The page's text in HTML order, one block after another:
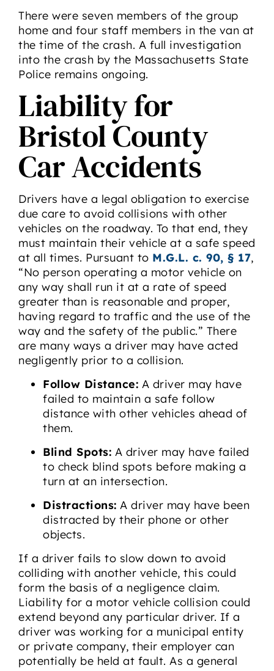
There were seven members of the group
home and four staff members in the van at
the time of the crash. A full investigation
into the crash by the Massachusetts State
Police remains ongoing.
Liability for
Bristol County
Car Accidents
Drivers have a legal obligation to exercise
due care to avoid collisions with other
vehicles on the roadway. To that end, they
must maintain their vehicle at a safe speed
at all times. Pursuant to M.G.L. c. 90, § 17,
“No person operating a motor vehicle on
any way shall run it at a rate of speed
greater than is reasonable and proper,
having regard to traffic and the use of the
way and the safety of the public.” There
are many ways a driver may have acted
negligently prior to a collision.
Follow Distance: A driver may have
failed to maintain a safe follow
distance with other vehicles ahead of
them.
Blind Spots: A driver may have failed
to check blind spots before making a
turn at an intersection.
Distractions: A driver may have been
distracted by their phone or other
objects.
If a driver fails to slow down to avoid
colliding with another vehicle, this could
form the basis of a negligence claim.
Liability for a motor vehicle collision could
extend beyond any particular driver. If a
driver was working for a municipal entity
or private company, their employer can
potentially be held at fault. As a general